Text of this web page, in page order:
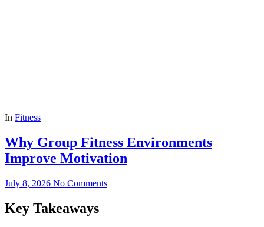
In Fitness
Why Group Fitness Environments
Improve Motivation
July 8, 2026 No Comments
Key Takeaways